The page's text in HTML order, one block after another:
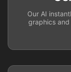
Our AI
graphics